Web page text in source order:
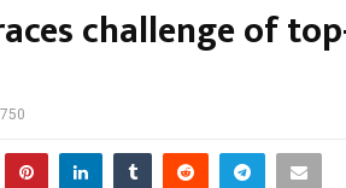
challenge of
750